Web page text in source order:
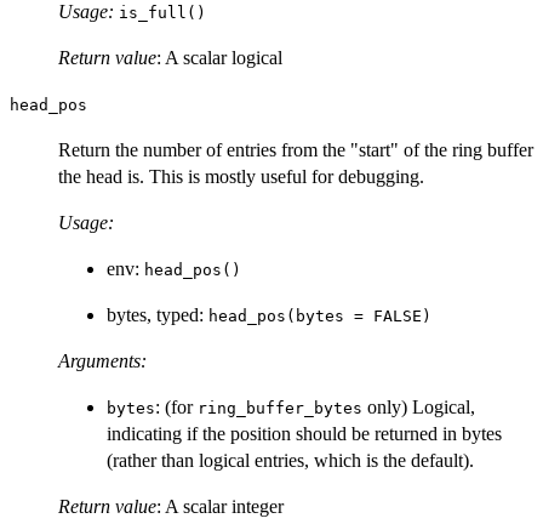
Usage: is_full()
Return value: A scalar logical
head_pos
Return the number of entries from the "start" of the ring buffer
the head is. This is mostly useful for debugging.
Usage:
env: head_pos()
bytes, typed: head_pos(bytes = FALSE)
Arguments:
bytes: (for ring_buffer_bytes only) Logical,
indicating if the position should be returned in bytes
(rather than logical entries, which is the default).
Return value: A scalar integer